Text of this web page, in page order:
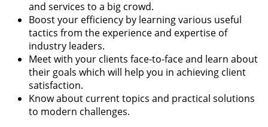
and services to a big crowd.
Boost your efficiency by learning various useful
tactics from the experience and expertise of
industry leaders.
Meet with your clients face-to-face and learn about
their goals which will help you in achieving client
satisfaction.
Know about current topics and practical solutions
to modern challenges.